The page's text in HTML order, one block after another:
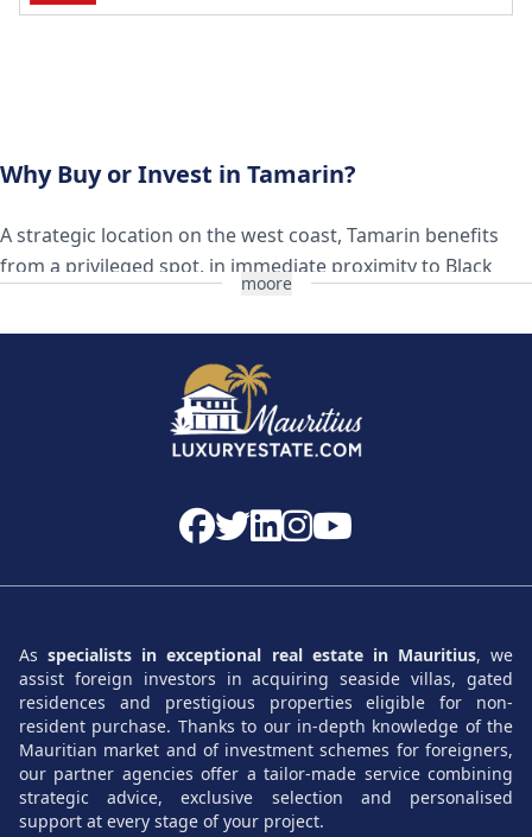
Why Buy or Invest in Tamarin?
A strategic location on the west coast, Tamarin benefits
from a privileged spot, in immediate proximity to Black
River, Flic en Flac, and the Black River Gorges National Park.
It is a rapidly developing area, withquality real estate
and a strong demand for both resale and rental.
A Sought-After and Authentic Lifestyle
Between surfing, golfing, hiking, cultural life, and modern
calm, secure environment, bathed in sunshine year-round.
Villas for Sale in Tamarin
Exceptional properties in the heart of nature . Thevillas for sale
in Tamarinoffer a high level of comfort: private pools,
beautiful tropical gardens in contemporary architecture,
and high-end finishes. Whether in a private estate or by
the sea, each villa is designed for maximum quality of life.
moore
Asspecialists in exceptional real estate in Mauritius, we
assist foreign investors in acquiring seaside villas, gated
residences and prestigious properties eligible for non-
resident purchase. Thanks to our in-depth knowledge of the
Mauritian market and of investment schemes for foreigners,
our partner agencies offer a tailor-made service combining
strategic advice, exclusive selection and personalised
support at every stage of your project.